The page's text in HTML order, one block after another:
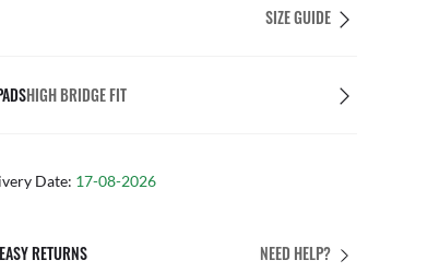
SIZE GUIDE
HIGH BRIDGE FIT
Date: 17-08-2026
NEED HELP?
FIT